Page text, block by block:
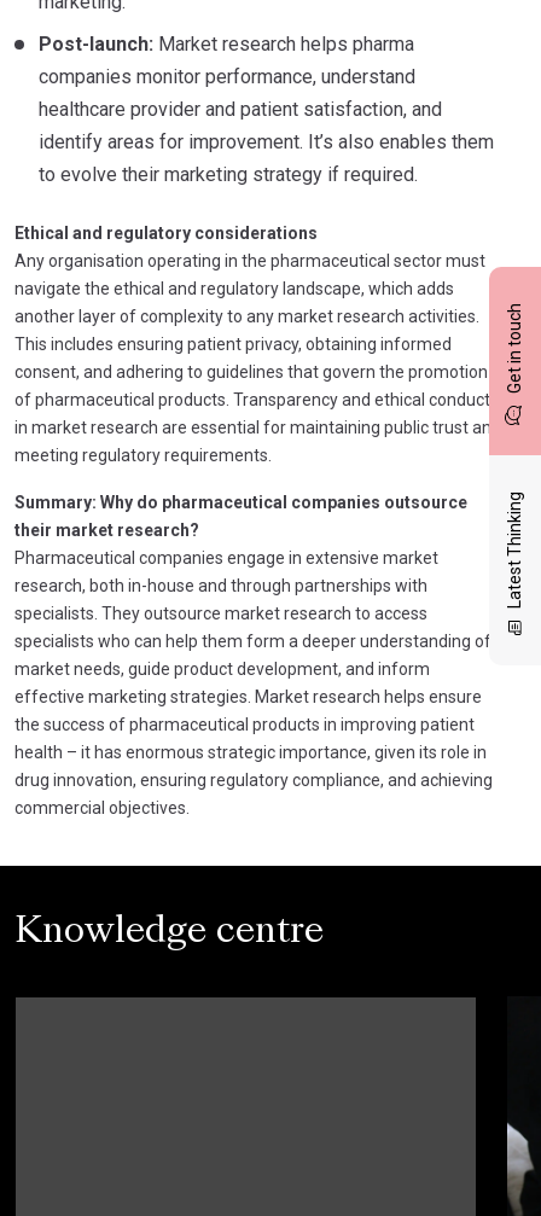
Get in touch
Latest Thinking
Post-launch: Market research helps pharma
companies monitor performance, understand
healthcare provider and patient satisfaction, and
identify areas for improvement. It’s also enables them
to evolve their marketing strategy if required.
Ethical and regulatory considerations
Any organisation operating in the pharmaceutical sector must
navigate the ethical and regulatory landscape, which adds
another layer of complexity to any market research activities.
This includes ensuring patient privacy, obtaining informed
consent, and adhering to guidelines that govern the promotion
of pharmaceutical products. Transparency and ethical conduct
in market research are essential for maintaining public trust and
meeting regulatory requirements.
Summary: Why do pharmaceutical companies outsource
their market research?
Pharmaceutical companies engage in extensive market
research, both in-house and through partnerships with
specialists. They outsource market research to access
specialists who can help them form a deeper understanding of
market needs, guide product development, and inform
effective marketing strategies. Market research helps ensure
the success of pharmaceutical products in improving patient
health – it has enormous strategic importance, given its role in
drug innovation, ensuring regulatory compliance, and achieving
commercial objectives.
Knowledge centre